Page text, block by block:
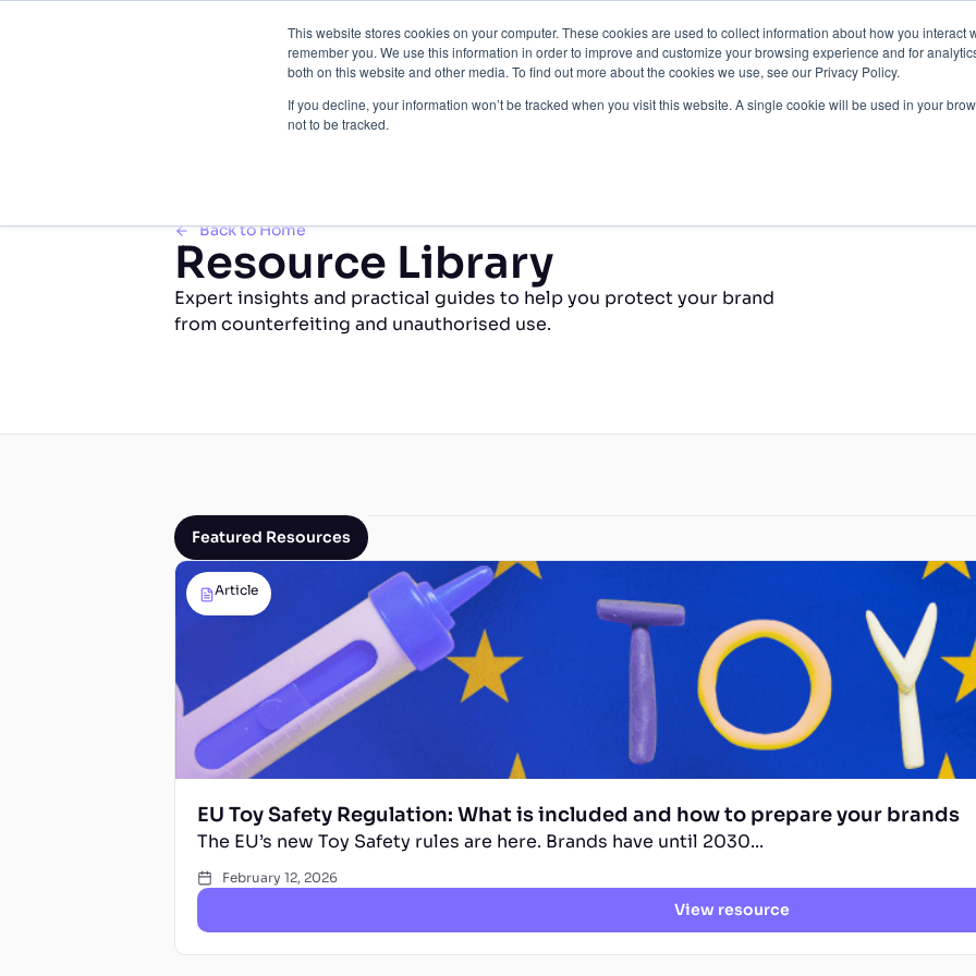
This website stores cookies on your computer. These cookies are used to collect information about how you interact
remember you. We use this information in order to improve and customize your browsing experience and for
both on this website and other media. To find out more about the cookies we use, see our Privacy Policy.
If you decline, your information won’t be tracked when you visit this website. A single cookie will be used in your
not to be tracked.
Brand Protection About Us Pricing Resources
Contact Us
Back to Home
Resource Library
Expert insights and practical guides to help you protect your brand
from counterfeiting and unauthorised use.
Featured Resources
Article
EU Toy Safety Regulation: What is included and how to prepare your brands
The EU’s new Toy Safety rules are here. Brands have until 2030...
February 12, 2026
View resource